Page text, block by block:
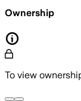
Ownership
To view